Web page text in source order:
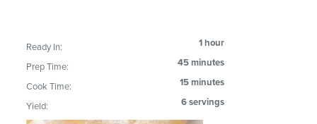
Ready In: 1 hour
Prep Time: 45 minutes
Cook Time: 15 minutes
Yield: 6 servings